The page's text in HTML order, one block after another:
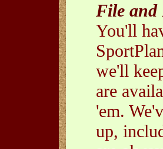
File and
You'll
we'll
are
'em.
up,